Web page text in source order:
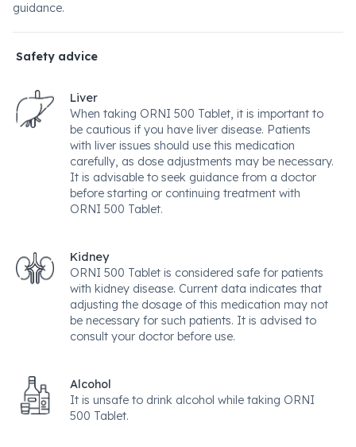
guidance.
Safety advice
Liver
When taking ORNI 500 Tablet, it is important to
be cautious if you have liver disease. Patients
with liver issues should use this medication
carefully, as dose adjustments may be necessary.
It is advisable to seek guidance from a doctor
before starting or continuing treatment with
ORNI 500 Tablet.
Kidney
ORNI 500 Tablet is considered safe for patients
with kidney disease. Current data indicates that
adjusting the dosage of this medication may not
be necessary for such patients. It is advised to
consult your doctor before use.
Alcohol
It is unsafe to drink alcohol while taking ORNI
500 Tablet.